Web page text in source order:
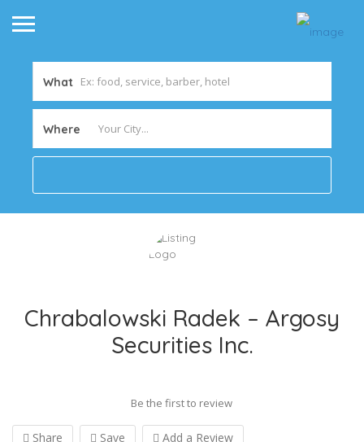
What
Where
Chrabalowski Radek – Argosy
Securities Inc.
Be the first to review
Share Save Add a Review